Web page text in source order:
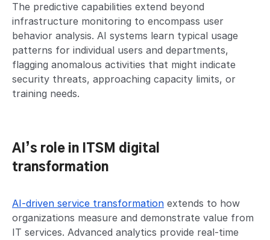
The predictive capabilities extend beyond
infrastructure monitoring to encompass user
behavior analysis. AI systems learn typical usage
patterns for individual users and departments,
flagging anomalous activities that might indicate
security threats, approaching capacity limits, or
training needs.
AI’s role in ITSM digital
transformation
AI-driven service transformation extends to how
organizations measure and demonstrate value from
IT services. Advanced analytics provide real-time